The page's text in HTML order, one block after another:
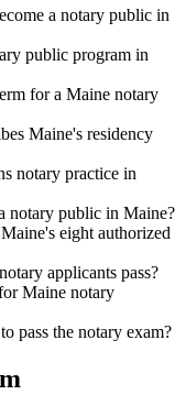
a notary public in
public program in
for a Maine notary
Maine's residency
notary practice in
notary public in Maine?
eight authorized
applicants pass?
Maine notary
pass the notary exam?